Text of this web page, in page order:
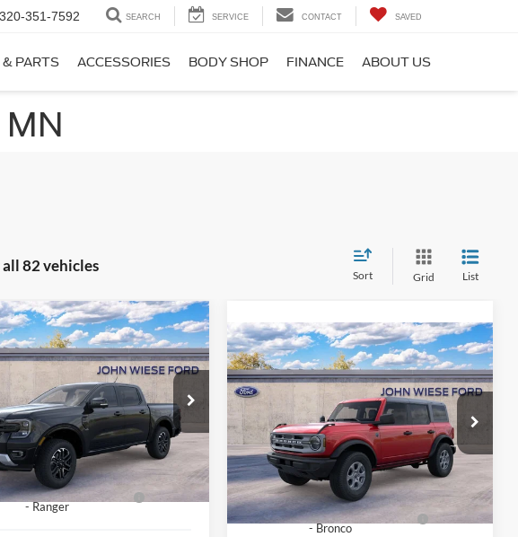
320-351-7592 SEARCH SERVICE CONTACT SAVED
& PARTS ACCESSORIES BODY SHOP FINANCE ABOUT US
82 vehicles
Sort Grid List
RangerCREW
4X4
Offer
Price Drop
Stock:225537
Ext.
$49,845
-$2,850
$46,995
Closeout Bonus Cash
- Ranger
-$3,500
Vehicle
2025Ford BroncoBIG
BEND 4DR 4X4
Special Offer
Price Drop
VIN:
1FMDE7BH2SLB79735Stock:225538
Model:E7B
In Stock Ext.
MSRP
$48,960
Less Discount(s)
-$2,507
After Discount(s)
$46,453
Model Year Closeout Bonus Cash
- Bronco
-$4,000
Compare Vehicle